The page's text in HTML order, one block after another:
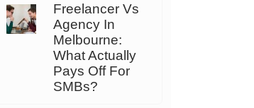
Freelancer Vs
Agency In
Melbourne:
What Actually
Pays Off For
SMBs?